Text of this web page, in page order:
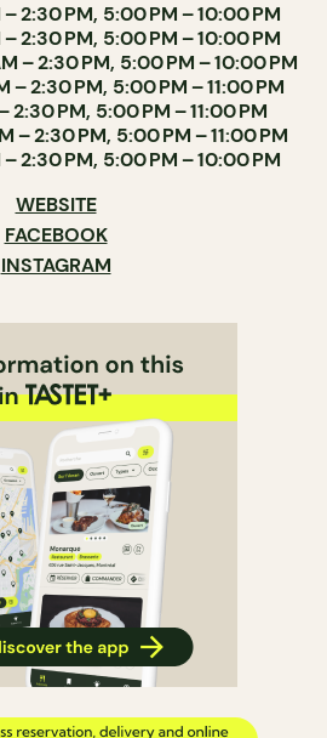
– 2:30 PM, 5:00 PM – 10:00 PM
– 2:30 PM, 5:00 PM – 10:00 PM
– 2:30 PM, 5:00 PM – 10:00 PM
– 2:30 PM, 5:00 PM – 11:00 PM
2:30 PM, 5:00 PM – 11:00 PM
– 2:30 PM, 5:00 PM – 11:00 PM
– 2:30 PM, 5:00 PM – 10:00 PM
WEBSITE
FACEBOOK
INSTAGRAM